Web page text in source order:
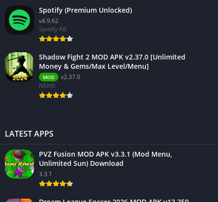
Spotify (Premium Unlocked)
v8.9.62
Spotify AB
Shadow Fight 2 MOD APK v2.37.0 [Unlimited
Money & Gems/Max Level/Menu]
MOD
v2.37.0
NEKKI
LATEST APPS
PVZ Fusion MOD APK v3.3.1 (Mod Menu,
Unlimited Sun) Download
3.3.1